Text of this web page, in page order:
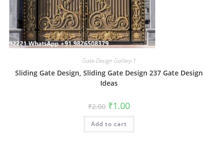
Gate-Design Gallery-1
Sliding Gate Design, Sliding Gate Design 237 Gate Design
Ideas
₹2.00 Original
price
was:
₹2.00.
₹1.00Current
is:
Add to cart